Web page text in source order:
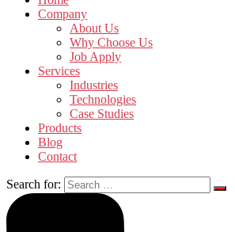
Company
About Us
Why Choose Us
Job Apply
Services
Industries
Technologies
Case Studies
Products
Blog
Contact
Search for: